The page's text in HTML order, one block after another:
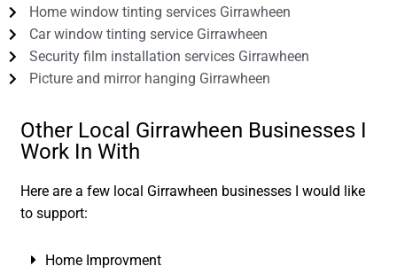
Home window tinting services Girrawheen
Car window tinting service Girrawheen
Security film installation services Girrawheen
Picture and mirror hanging Girrawheen
Other Local Girrawheen Businesses I
Work In With
Here are a few local Girrawheen businesses I would like
to support:
Home Improvment